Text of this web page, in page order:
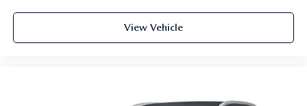
View Vehicle